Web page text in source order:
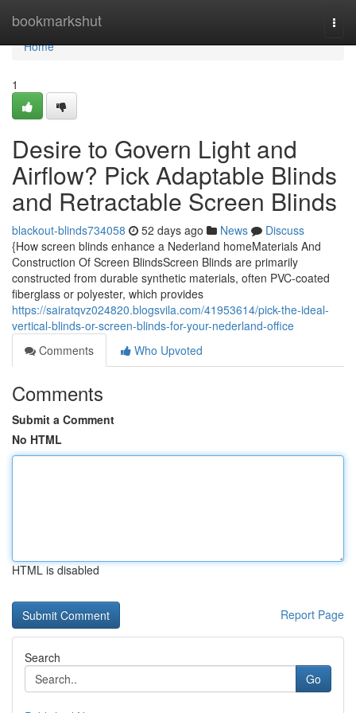
bookmarkshut
Home
Home
1
Desire to Govern Light and
Airflow? Pick Adaptable Blinds
and Retractable Screen Blinds
blackout-blinds734058 52 days ago News
Discuss
{How screen blinds enhance a Nederland homeMaterials And
Construction Of Screen BlindsScreen Blinds are primarily
constructed from durable synthetic materials, often PVC-coated
fiberglass or polyester, which provides
https://sairatqvz024820.blogsvila.com/41953614/pick-the-ideal-
vertical-blinds-or-screen-blinds-for-your-nederland-office
Comments
Who Upvoted
Comments
Submit a Comment
No HTML
HTML is disabled
Report Page
Search
Go